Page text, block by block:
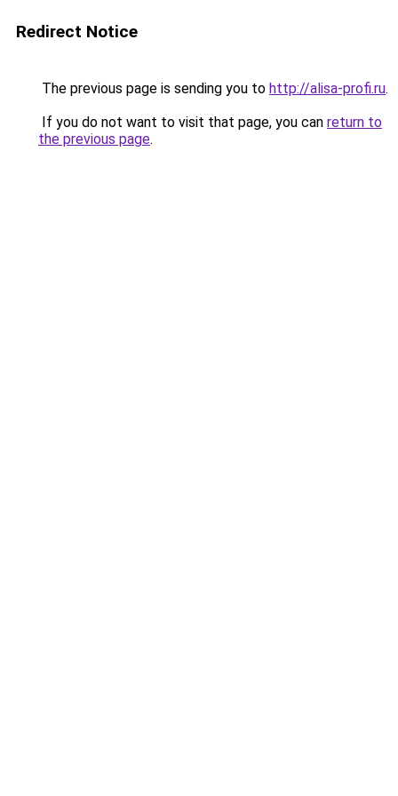
Redirect Notice
The previous page is sending you to http://alisa-profi.ru.
If you do not want to visit that page, you can return to
the previous page.